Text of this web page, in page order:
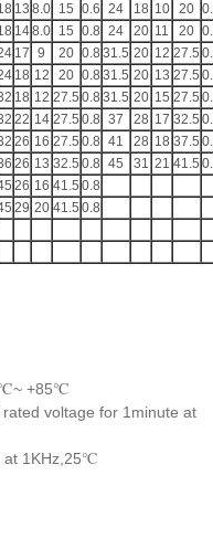
13 8.0 15 0.6 24 18 10 20
148.0 15 0.8 24 20 11 20
17 9 20 0.8 31.5 20 12 27.5
18 12 20 0.8 31.5 20 13 27.5
18 12 27.5 0.8 31.5 20 15 27.5
22 14 27.5 0.8 37 28 17 32.5
26 16 27.5 0.8 41 28 18 37.5
26 13 32.5 0.8 45 31 21 41.5
26 16 41.5 0.8
29 20 41.5 0.8
℃~ +85℃
voltage for 1minute at
at 1KHz,25℃